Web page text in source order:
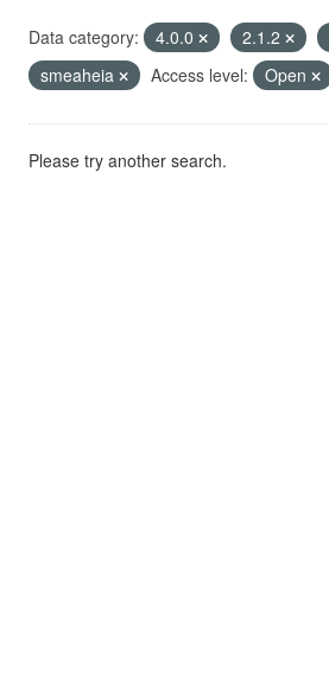
Data category: 4.0.0 2.1.2
smeaheia
Access level: Open
Please try another search.